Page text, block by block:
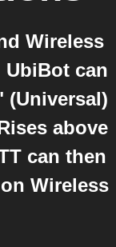
Wireless
UbiBot can
(Universal)
above
can then
Wireless